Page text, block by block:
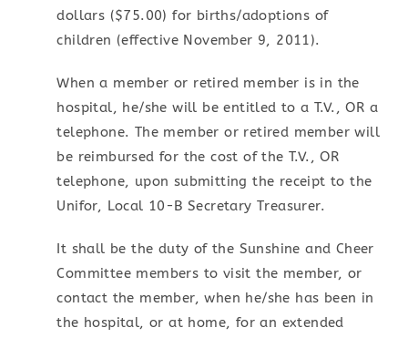
dollars ($75.00) for births/adoptions of
children (effective November 9, 2011).
When a member or retired member is in the
hospital, he/she will be entitled to a T.V., OR a
telephone. The member or retired member will
be reimbursed for the cost of the T.V., OR
telephone, upon submitting the receipt to the
Unifor, Local 10-B Secretary Treasurer.
It shall be the duty of the Sunshine and Cheer
Committee members to visit the member, or
contact the member, when he/she has been in
the hospital, or at home, for an extended